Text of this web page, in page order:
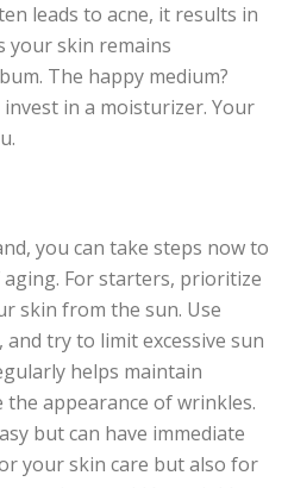
leads to acne, it results in
your skin remains
The happy medium?
in a moisturizer. Your
you can take steps now to
For starters, prioritize
skin from the sun. Use
try to limit excessive sun
helps maintain
appearance of wrinkles.
but can have immediate
your skin care but also for